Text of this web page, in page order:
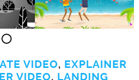
VIDEO, EXPLAINER
VIDEO, LANDING